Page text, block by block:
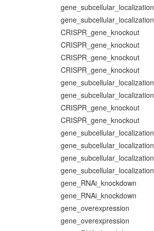
gene_subcellular_localization
gene_subcellular_localization
CRISPR_gene_knockout
CRISPR_gene_knockout
CRISPR_gene_knockout
CRISPR_gene_knockout
gene_subcellular_localization
gene_subcellular_localization
CRISPR_gene_knockout
CRISPR_gene_knockout
gene_subcellular_localization
gene_subcellular_localization
gene_subcellular_localization
gene_subcellular_localization
gene_RNAi_knockdown
gene_RNAi_knockdown
gene_overexpression
gene_overexpression